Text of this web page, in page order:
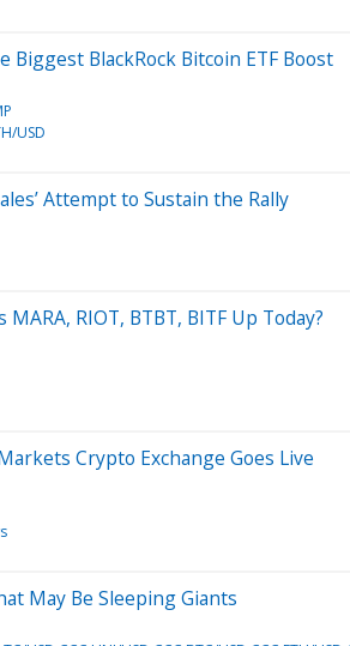
Biggest BlackRock Bitcoin ETF Boost
USD
Attempt to Sustain the Rally
RIOT, BTBT, BITF Up Today?
Crypto Exchange Goes Live
May Be Sleeping Giants